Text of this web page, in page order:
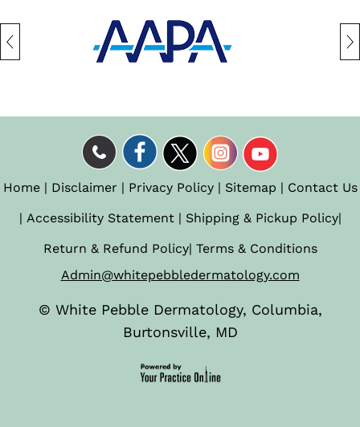
Home| Disclaimer | Privacy Policy| Sitemap | Contact Us
| Accessibility Statement| Shipping & Pickup Policy|
Return & Refund Policy| Terms & Conditions
Admin@whitepebbledermatology.com
© White Pebble Dermatology, Columbia,
Burtonsville, MD